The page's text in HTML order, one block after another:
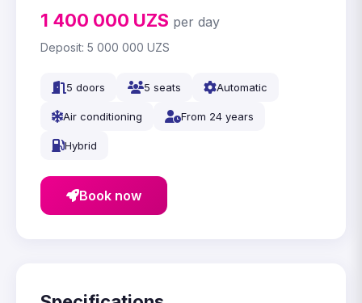
1 400 000 UZS per day
Deposit: 5 000 000 UZS
5 doors 5 seats Automatic
Air conditioning From 24 years
Hybrid
Book now